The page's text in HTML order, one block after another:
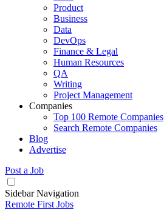
Product
Business
Data
DevOps
Finance & Legal
Human Resources
QA
Writing
Project Management
Companies
Top 100 Remote Companies
Search Remote Companies
Blog
Advertise
Post a Job
Sidebar Navigation
Remote First Jobs